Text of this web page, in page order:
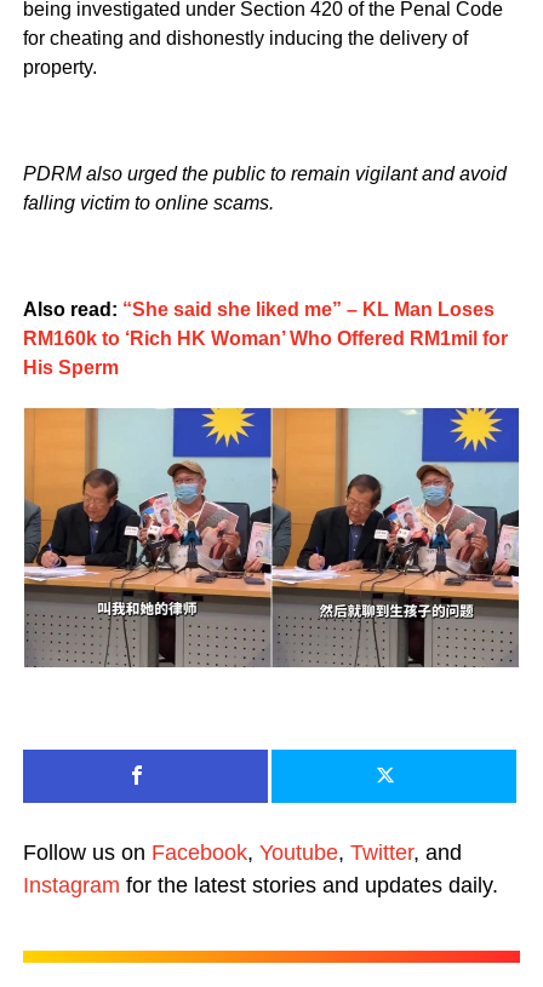
being investigated under Section 420 of the Penal Code
for cheating and dishonestly inducing the delivery of
property.
PDRM also urged the public to remain vigilant and avoid
falling victim to online scams.
Also read: “She said she liked me” – KL Man Loses
RM160k to ‘Rich HK Woman’ Who Offered RM1mil for
His Sperm
Follow us on Facebook, Youtube, Twitter, and
Instagram for the latest stories and updates daily.